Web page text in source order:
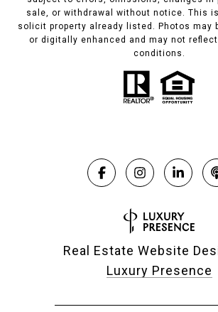
sale, or withdrawal without notice. This
solicit property already listed. Photos may
or digitally enhanced and may not
conditions.
Real Estate Website
Luxury Presence